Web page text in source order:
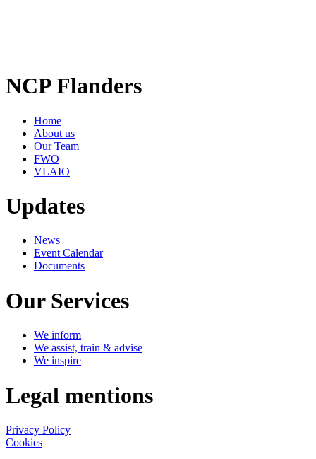
NCP Flanders
Home
About us
Our Team
FWO
VLAIO
Updates
News
Event Calendar
Documents
Our Services
We inform
We assist, train & advise
We inspire
Legal mentions
Privacy Policy
Cookies